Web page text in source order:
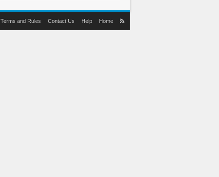
Terms and Rules Contact Us Help Home